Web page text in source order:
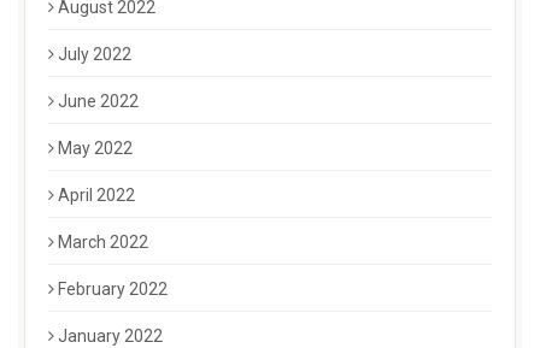
August 2022
July 2022
June 2022
May 2022
April 2022
March 2022
February 2022
January 2022